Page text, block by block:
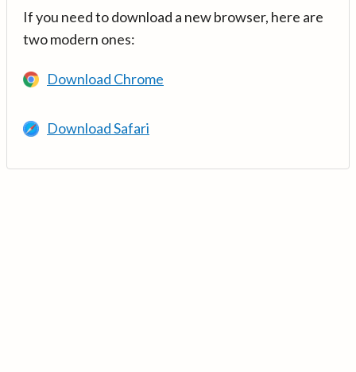
If you need to download a new browser, here are
two modern ones:
Download Chrome
Download Safari